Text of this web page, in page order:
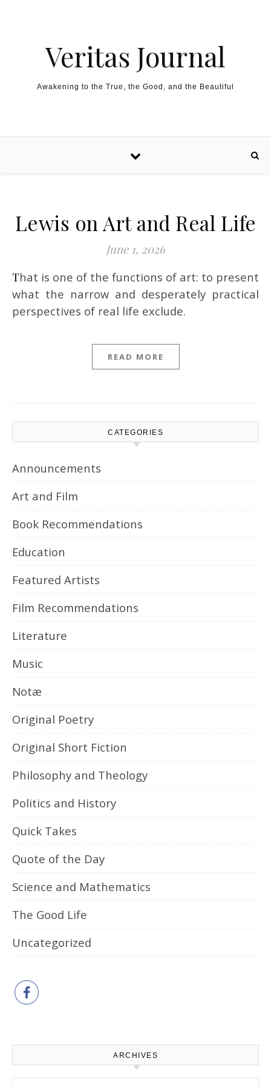
Veritas Journal
Awakening to the True, the Good, and the Beautiful
Lewis on Art and Real Life
June 1, 2026
That is one of the functions of art: to present
what the narrow and desperately practical
perspectives of real life exclude.
READ MORE
CATEGORIES
Announcements
Art and Film
Book Recommendations
Education
Featured Artists
Film Recommendations
Literature
Music
Notæ
Original Poetry
Original Short Fiction
Philosophy and Theology
Politics and History
Quick Takes
Quote of the Day
Science and Mathematics
The Good Life
Uncategorized
ARCHIVES